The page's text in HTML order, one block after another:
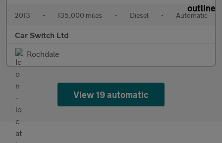
2013 • 135,000 miles • Diesel • Automatic
Car Switch Ltd
Rochdale
View 19 automatic